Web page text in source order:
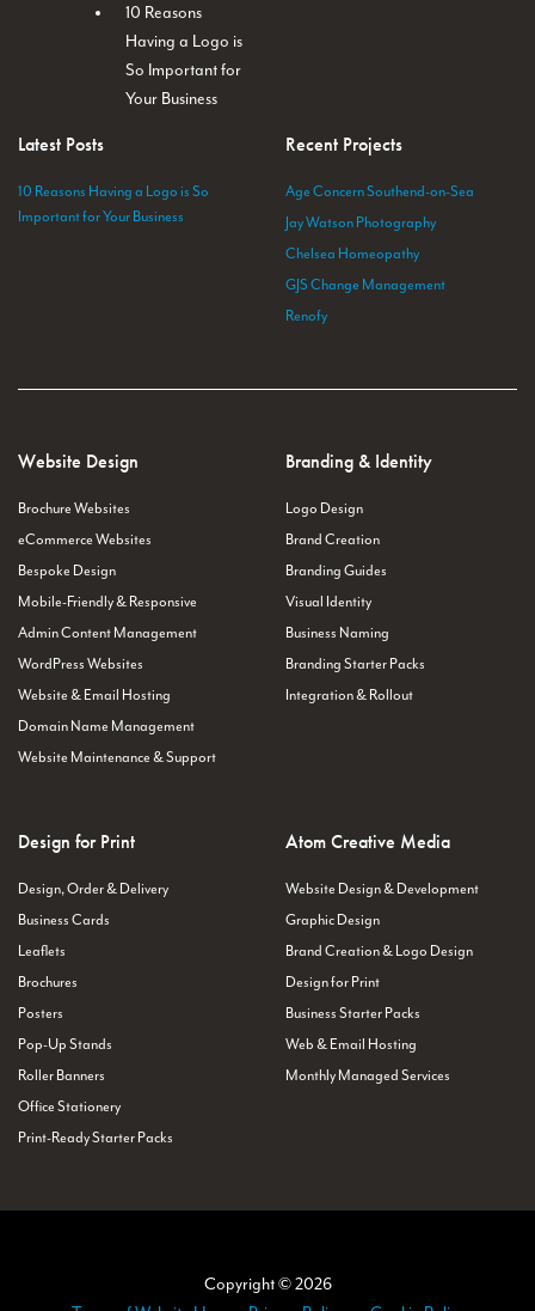
10 Reasons
Having a Logo is
So Important for
Your Business
Latest Posts
10 Reasons Having a Logo is So
Important for Your Business
Recent Projects
Age Concern Southend-on-Sea
Jay Watson Photography
Chelsea Homeopathy
GJS Change Management
Renofy
Website Design
Brochure Websites
eCommerce Websites
Bespoke Design
Mobile-Friendly & Responsive
Admin Content Management
WordPress Websites
Website & Email Hosting
Domain Name Management
Website Maintenance & Support
Branding & Identity
Logo Design
Brand Creation
Branding Guides
Visual Identity
Business Naming
Branding Starter Packs
Integration & Rollout
Design for Print
Design, Order & Delivery
Business Cards
Leaflets
Brochures
Posters
Pop-Up Stands
Roller Banners
Office Stationery
Print-Ready Starter Packs
Atom Creative Media
Website Design & Development
Graphic Design
Brand Creation & Logo Design
Design for Print
Business Starter Packs
Web & Email Hosting
Monthly Managed Services
Copyright © 2026